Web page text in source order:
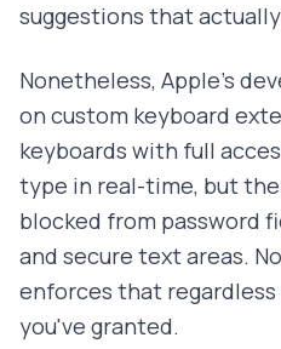
suggestions that
Nonetheless, Apple's
on custom keyboard
keyboards with full
type in real-time, but
blocked from password
and secure text areas.
enforces that
you've granted.